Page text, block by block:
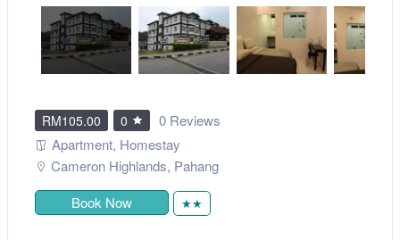
RM105.00 0
0 Reviews
Apartment, Homestay
Cameron Highlands, Pahang
Book Now
★★